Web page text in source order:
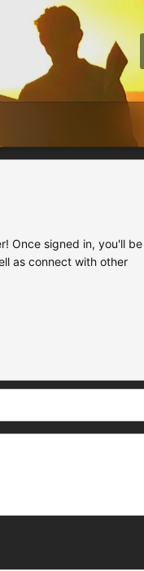
Once signed in, you'll be
as connect with other